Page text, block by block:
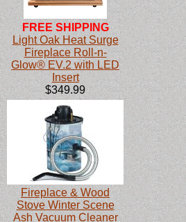
FREE SHIPPING
Light Oak Heat Surge
Fireplace Roll-n-
Glow® EV.2 with LED
Insert
$349.99
Fireplace & Wood
Stove Winter Scene
Ash Vacuum Cleaner